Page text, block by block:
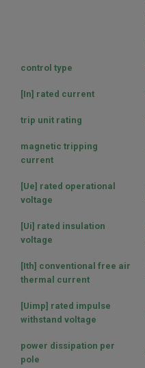
control type
[In] rated current
trip unit rating
magnetic tripping
current
[Ue] rated operational
voltage
[Ui] rated insulation
voltage
[Ith] conventional free air
thermal current
[Uimp] rated impulse
withstand voltage
power dissipation per
pole